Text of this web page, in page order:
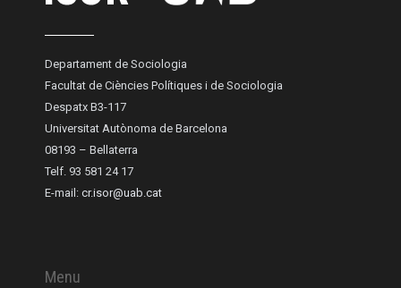
Departament de Sociologia
Facultat de Ciències Polítiques i de Sociologia
Despatx B3-117
Universitat Autònoma de Barcelona
08193 – Bellaterra
Telf. 93 581 24 17
E-mail: cr.isor@uab.cat
Menu